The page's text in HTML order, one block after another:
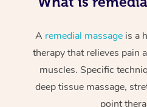
A remedial massageis a
therapy that relieves pain
muscles. Specific
deep tissue massage,
point